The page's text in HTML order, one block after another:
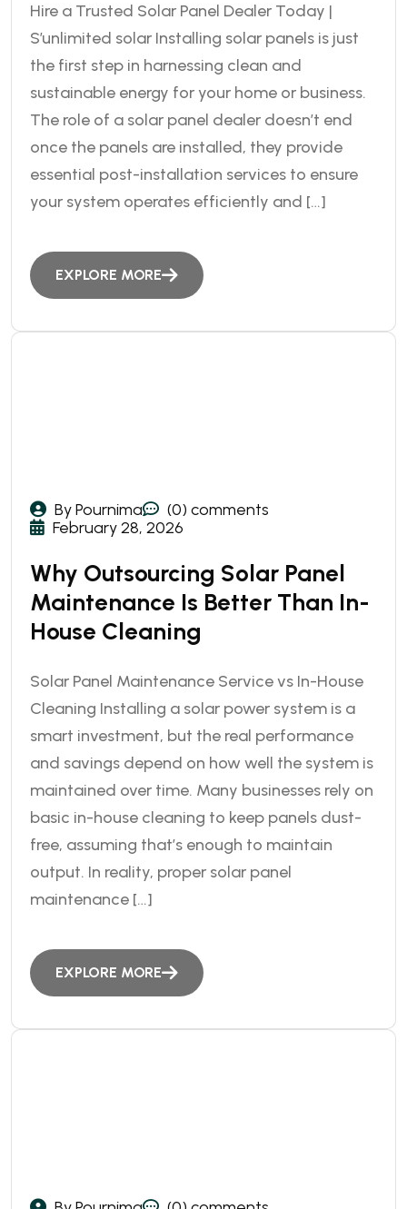
Hire a Trusted Solar Panel Dealer Today |
S’unlimited solar Installing solar panels is just
the first step in harnessing clean and
sustainable energy for your home or business.
The role of a solar panel dealer doesn’t end
once the panels are installed, they provide
essential post-installation services to ensure
your system operates efficiently and […]
EXPLORE MORE
By Pournima
(0) comments
February 28, 2026
Why Outsourcing Solar Panel
Maintenance Is Better Than In-
House Cleaning
Solar Panel Maintenance Service vs In-House
Cleaning Installing a solar power system is a
smart investment, but the real performance
and savings depend on how well the system is
maintained over time. Many businesses rely on
basic in-house cleaning to keep panels dust-
free, assuming that’s enough to maintain
output. In reality, proper solar panel
maintenance […]
EXPLORE MORE